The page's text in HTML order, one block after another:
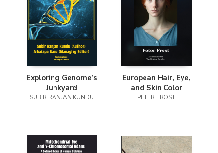
Exploring Genome’s
Junkyard
SUBIR RANJAN KUNDU
European Hair, Eye,
and Skin Color
PETER FROST